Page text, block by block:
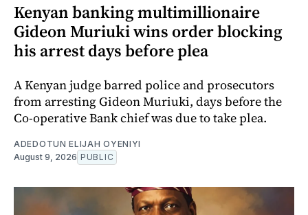
Kenyan banking multimillionaire
Gideon Muriuki wins order blocking
his arrest days before plea
A Kenyan judge barred police and prosecutors
from arresting Gideon Muriuki, days before the
Co-operative Bank chief was due to take plea.
ADEDOTUN ELIJAH OYENIYI
August 9, 2026 PUBLIC